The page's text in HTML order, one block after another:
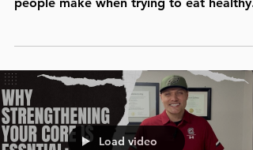
Load video